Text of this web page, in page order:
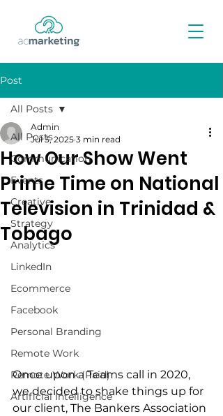
Post
All Posts
Communication
Events
Creative
Strategy
Analytics
LinkedIn
Ecommerce
Facebook
Personal Branding
Remote Work
Remote Work (Paid)
Artificial Intelligence
All Posts
How Our Show Went
Prime Time on National
Television in Trinidad &
Tobago
Admin
Jul 3, 2025 3 min read
Once upon a Teams call in 2020,
we decided to shake things up for
our client, The Bankers Association